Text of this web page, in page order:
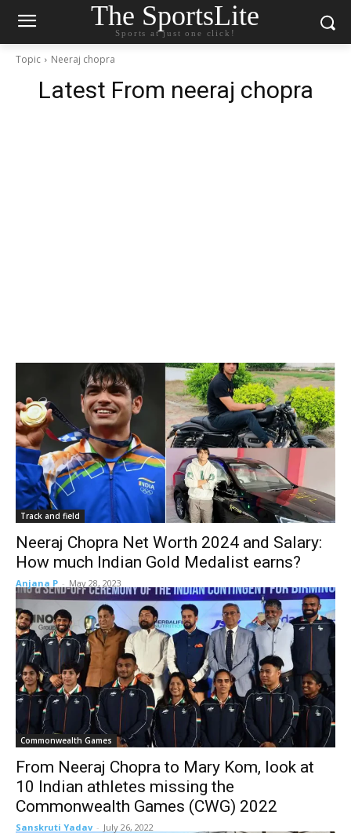
The SportsLite
Sports at just one click!
Topic Neeraj chopra
Latest From neeraj chopra
Track and field
Neeraj Chopra Net Worth 2024 and Salary:
How much Indian Gold Medalist earns?
Anjana P - May 28, 2023
Commonwealth Games
From Neeraj Chopra to Mary Kom, look at
10 Indian athletes missing the
Commonwealth Games (CWG) 2022
Sanskruti Yadav - July 26, 2022